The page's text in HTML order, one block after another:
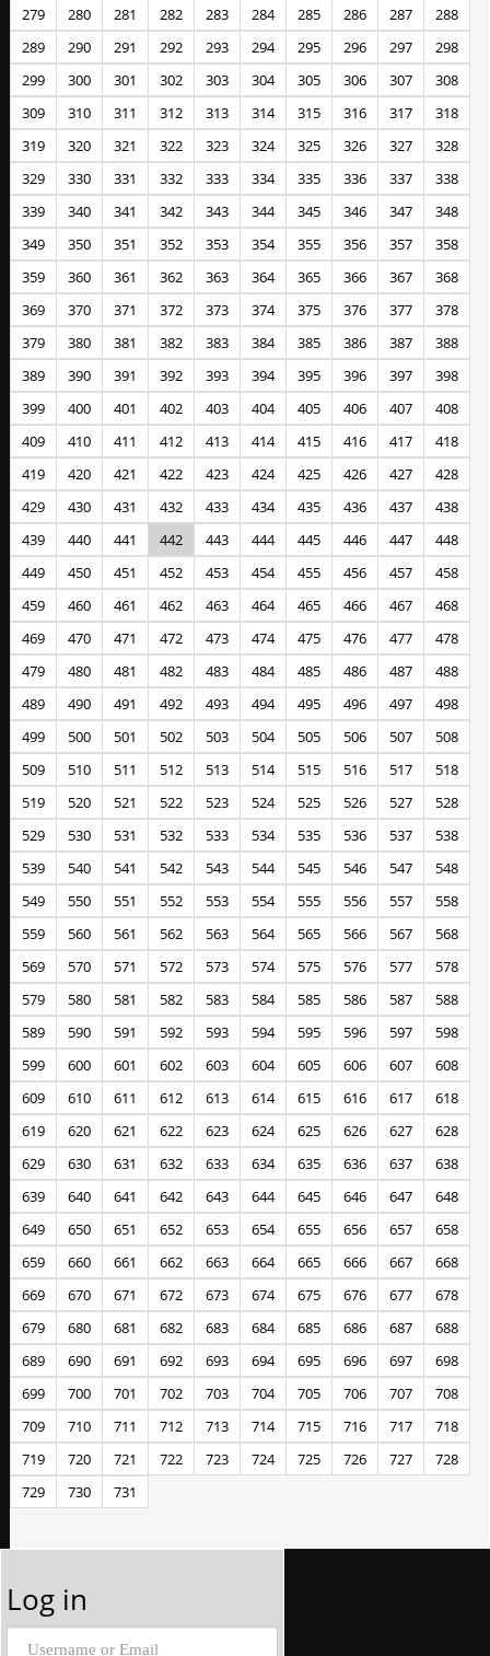
279
280 281 282 283 284 285 286 287
288
289
290 291 292 293 294 295 296 297
298
299
300 301 302 303 304 305 306 307
308
309
310 311 312 313 314 315 316 317
318
319
320 321 322 323 324 325 326 327
328
329
330 331 332 333 334 335 336 337
338
339
340 341 342 343 344 345 346 347
348
349
350 351 352 353 354 355 356 357
358
359
360 361 362 363 364 365 366 367
368
369
370 371 372 373 374 375 376 377
378
379
380 381 382 383 384 385 386 387
388
389
390 391 392 393 394 395 396 397
398
399
400 401 402 403 404 405 406 407
408
409
410 411 412 413 414 415 416 417
418
419
420 421 422 423 424 425 426 427
428
429
430 431 432 433 434 435 436 437
438
439
440 441 442 443 444 445 446 447
448
449
450 451 452 453 454 455 456 457
458
459
460 461 462 463 464 465 466 467
468
469
470 471 472 473 474 475 476 477
478
479
480 481 482 483 484 485 486 487
488
489
490 491 492 493 494 495 496 497
498
499
500 501 502 503 504 505 506 507
508
509
510 511 512 513 514 515 516 517
518
519
520 521 522 523 524 525 526 527
528
529
530 531 532 533 534 535 536 537
538
539
540 541 542 543 544 545 546 547
548
549
550 551 552 553 554 555 556 557
558
559
560 561 562 563 564 565 566 567
568
569
570 571 572 573 574 575 576 577
578
579
580 581 582 583 584 585 586 587
588
589
590 591 592 593 594 595 596 597
598
599
600 601 602 603 604 605 606 607
608
609
610 611 612 613 614 615 616 617
618
619
620 621 622 623 624 625 626 627
628
629
630 631 632 633 634 635 636 637
638
639
640 641 642 643 644 645 646 647
648
649
650 651 652 653 654 655 656 657
658
659
660 661 662 663 664 665 666 667
668
669
670 671 672 673 674 675 676 677
678
679
680 681 682 683 684 685 686 687
688
689
690 691 692 693 694 695 696 697
698
699
700 701 702 703 704 705 706 707
708
709
710 711 712 713 714 715 716 717
718
719
720 721 722 723 724 725 726 727
728
729
730 731
Log in